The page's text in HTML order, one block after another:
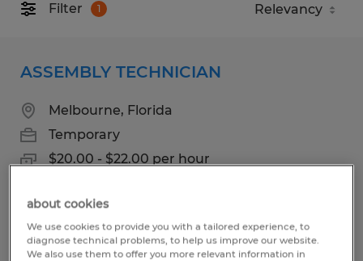
Filter 1
ASSEMBLY TECHNICIAN
Melbourne, Florida
Temporary
$20.00 - $22.00 per hour
Posted 7/9/2026
about cookies
We use cookies to provide you with a tailored experience, to
diagnose technical problems, to help us improve our website.
We also use them to offer you more relevant information in